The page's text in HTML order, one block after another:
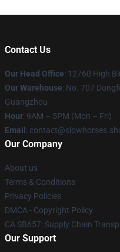
Contact Us
Our Head Office: 12760 High
Our Warehouse: No. 707
Guangzhou
Hour: 9AM – 5PM (Mon – Fri)
Email :
Our Company
About us
Terms & Conditions
Privacy Policies
DMCA - Copyright Policy
CA SB657: Supply Chain
Our Support